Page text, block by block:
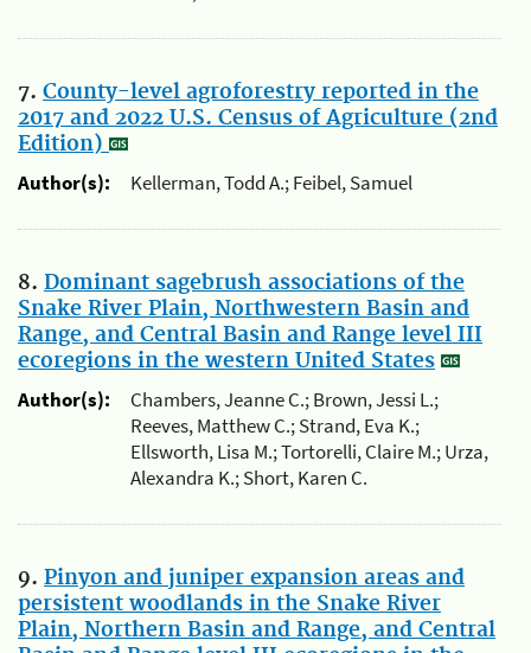
7. County-level agroforestry reported in the
2017 and 2022 U.S. Census of Agriculture (2nd
Edition)
Author(s):
Kellerman, Todd A.; Feibel, Samuel
8. Dominant sagebrush associations of the
Snake River Plain, Northwestern Basin and
Range, and Central Basin and Range level III
ecoregions in the western United States
Author(s):
Chambers, Jeanne C.; Brown, Jessi L.;
Reeves, Matthew C.; Strand, Eva K.;
Ellsworth, Lisa M.; Tortorelli, Claire M.; Urza,
Alexandra K.; Short, Karen C.
9. Pinyon and juniper expansion areas and
persistent woodlands in the Snake River
Plain, Northern Basin and Range, and Central